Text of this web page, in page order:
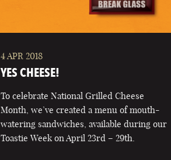
4 APR 2018
YES CHEESE!
To celebrate National Grilled Cheese
Month, we’ve created a menu of mouth-
watering sandwiches, available during our
Toastie Week on April 23rd – 29th.